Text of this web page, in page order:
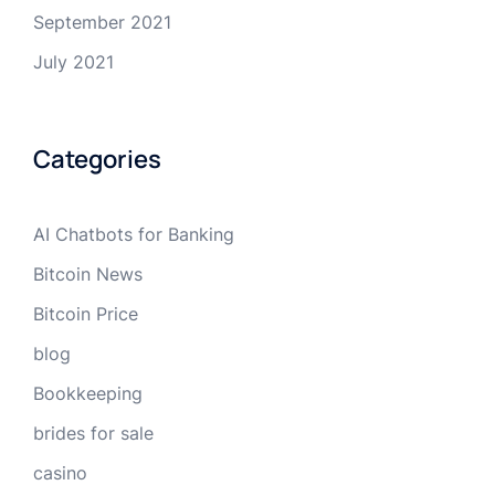
September 2021
July 2021
Categories
AI Chatbots for Banking
Bitcoin News
Bitcoin Price
blog
Bookkeeping
brides for sale
casino